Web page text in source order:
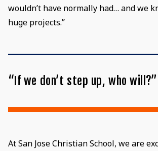
wouldn’t have normally had… and we
huge projects.”
“If we don’t step up, who will?”
At San Jose Christian School, we are